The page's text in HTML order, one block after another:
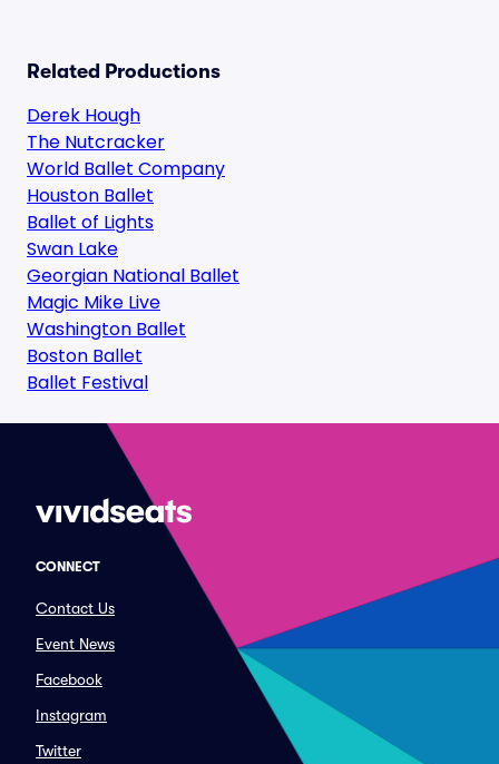
Related Productions
Derek Hough
The Nutcracker
World Ballet Company
Houston Ballet
Ballet of Lights
Swan Lake
Georgian National Ballet
Magic Mike Live
Washington Ballet
Boston Ballet
Ballet Festival
CONNECT
Contact Us
Event News
Facebook
Instagram
Twitter